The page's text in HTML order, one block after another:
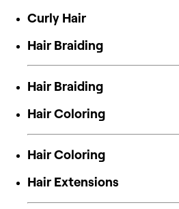
Curly Hair
Hair Braiding
Hair Braiding
Hair Coloring
Hair Coloring
Hair Extensions